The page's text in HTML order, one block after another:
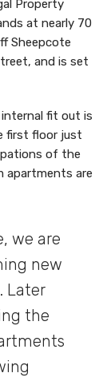
Property
at nearly 70
Sheepcote
and is set
fit out is
first floor just
of the
apartments are
we are
new
Later
the